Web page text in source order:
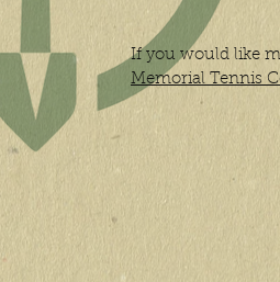
If you would like
Memorial Tennis